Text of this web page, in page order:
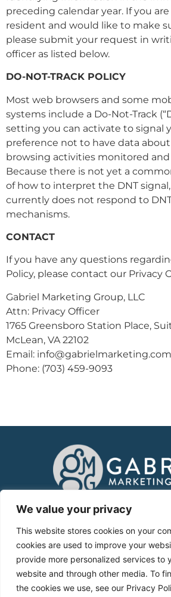
We value your privacy
This website stores cookies on your
cookies are used to improve your
provide more personalized services to
website and through other media. To
the cookies we use, see our Privacy
preceding calendar year. If you are
resident and would like to make
please submit your request in
officer as listed below.
DO-NOT-TRACK POLICY
Most web browsers and some
systems include a Do-Not-Track
setting you can activate to signal
preference not to have data
browsing activities monitored
Because there is not yet a
of how to interpret the DNT
currently does not respond to
mechanisms.
CONTACT
If you have any questions
Policy, please contact our Privacy
Gabriel Marketing Group, LLC
Attn: Privacy Officer
1765 Greensboro Station Place,
McLean, VA 22102
Email: info@gabrielmarketing.com
Phone: (703) 459-9093
About
Services
Case Studies
Blog